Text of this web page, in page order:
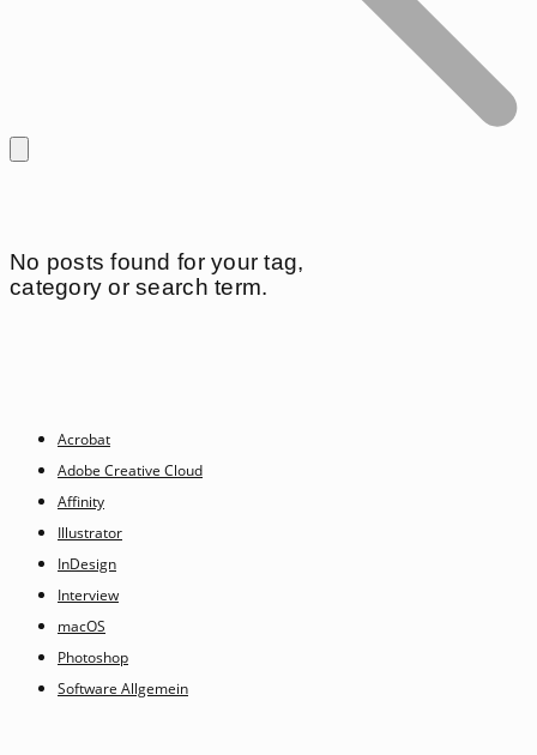
No posts found for your tag,
category or search term.
Acrobat
Adobe Creative Cloud
Affinity
Illustrator
InDesign
Interview
macOS
Photoshop
Software Allgemein